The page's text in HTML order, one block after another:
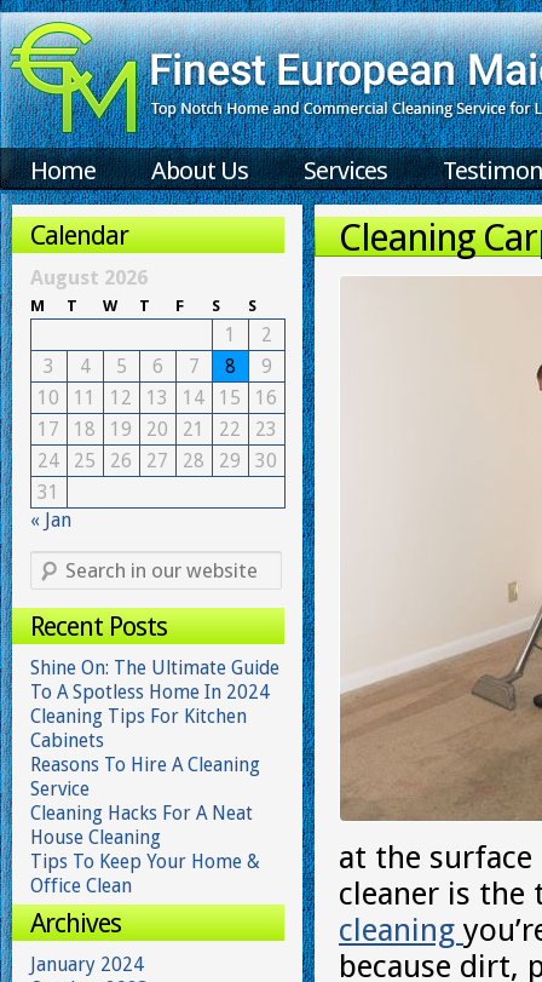
Home About Us Services
Cleaning
at the
cleaner is the
cleaning
because dirt,
Calendar
August 2026
M T W T F S S
1
2
3
4 5 6 7 8
9
10
11 12 13 14 15
16
17
18 19 20 21 22
23
24
25 26 27 28 29
30
31
« Jan
Recent Posts
Shine On: The Ultimate Guide
To A Spotless Home In 2024
Cleaning Tips For Kitchen
Cabinets
Reasons To Hire A Cleaning
Service
Cleaning Hacks For A Neat
House Cleaning
Tips To Keep Your Home &
Office Clean
Archives
January 2024